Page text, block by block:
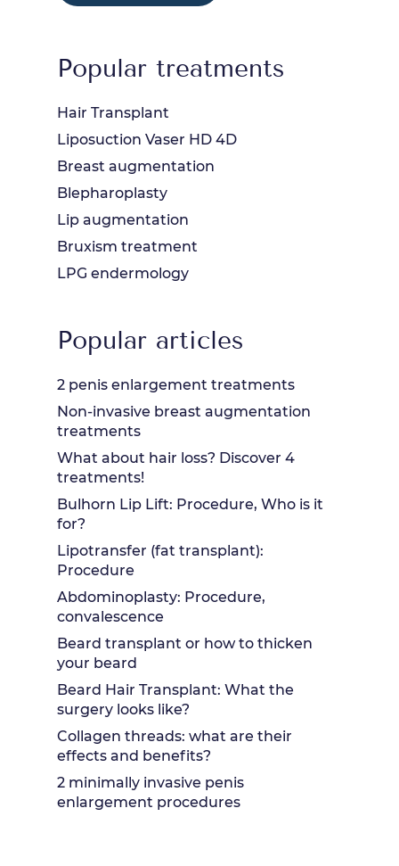
Popular treatments
Hair Transplant
Liposuction Vaser HD 4D
Breast augmentation
Blepharoplasty
Lip augmentation
Bruxism treatment
LPG endermology
Popular articles
2 penis enlargement treatments
Non-invasive breast augmentation
treatments
What about hair loss? Discover 4
treatments!
Bulhorn Lip Lift: Procedure, Who is it
for?
Lipotransfer (fat transplant):
Procedure
Abdominoplasty: Procedure,
convalescence
Beard transplant or how to thicken
your beard
Beard Hair Transplant: What the
surgery looks like?
Collagen threads: what are their
effects and benefits?
2 minimally invasive penis
enlargement procedures